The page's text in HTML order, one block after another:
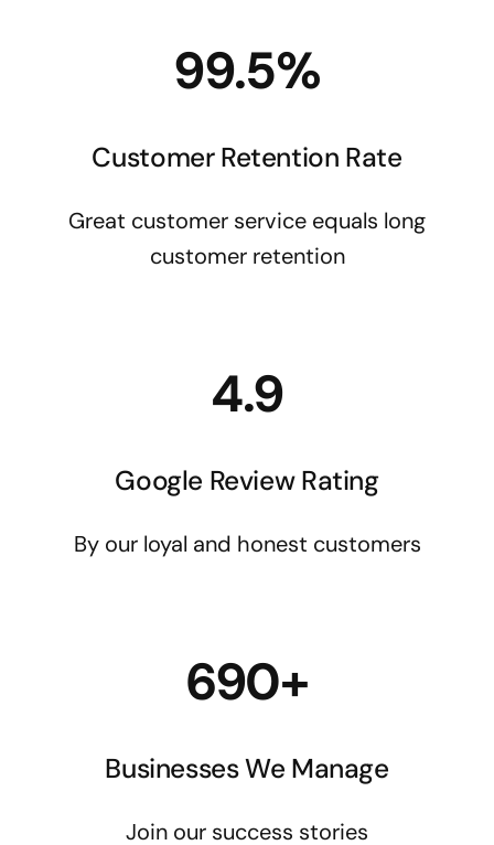
99.5%
Customer Retention Rate
Great customer service equals long
customer retention
4.9
Google Review Rating
By our loyal and honest customers
690+
Businesses We Manage
Join our success stories